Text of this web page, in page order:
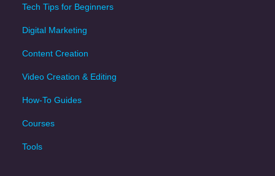
Tech Tips for Beginners
Digital Marketing
Content Creation
Video Creation & Editing
How-To Guides
Courses
Tools